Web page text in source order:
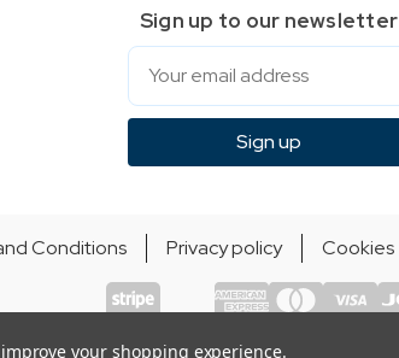
Sign up to our newsletter
Email
Sign up
Conditions Privacy policy Cookies
© Indie Apparel Ltd 2004 - 2026 | All rights reserved
your shopping experience.